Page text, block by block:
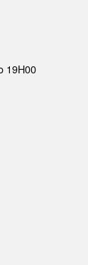
19H00